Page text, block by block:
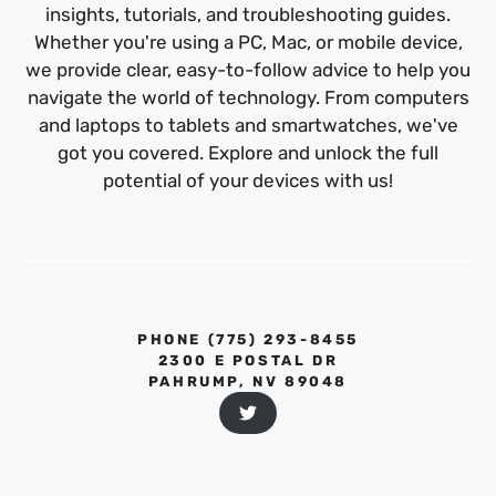
insights, tutorials, and troubleshooting guides.
Whether you're using a PC, Mac, or mobile device,
we provide clear, easy-to-follow advice to help you
navigate the world of technology. From computers
and laptops to tablets and smartwatches, we've
got you covered. Explore and unlock the full
potential of your devices with us!
PHONE ‪(775) 293-8455‬
2300 E POSTAL DR
PAHRUMP, NV 89048